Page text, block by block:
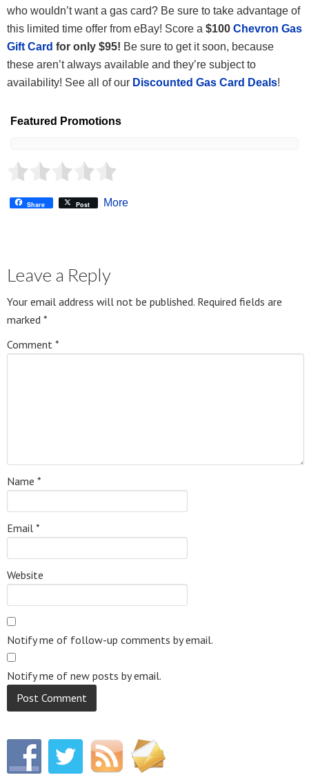
who wouldn’t want a gas card? Be sure to take advantage of
this limited time offer from eBay! Score a $100 Chevron Gas
Gift Card for only $95! Be sure to get it soon, because
these aren’t always available and they’re subject to
availability! See all of our Discounted Gas Card Deals!
Featured Promotions
Share Post More
Leave a Reply
Your email address will not be published. Required fields are
marked *
Comment *
Name *
Email *
Website
Notify me of follow-up comments by email.
Notify me of new posts by email.